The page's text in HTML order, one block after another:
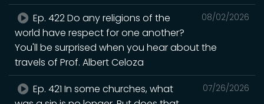
08/02/2026
Ep. 422 Do any religions of the
world have respect for one another?
You'll be surprised when you hear about the
travels of Prof. Albert Celoza
07/26/2026
Ep. 421 In some churches, what